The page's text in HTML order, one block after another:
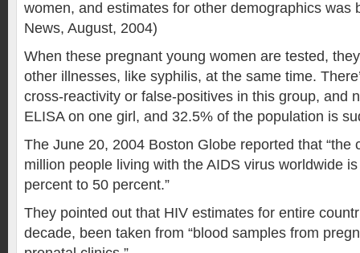
women, and estimates for other demographics was
News, August, 2004)
When these pregnant young women are tested,
other illnesses, like syphilis, at the same time.
cross-reactivity or false-positives in this group, and
ELISA on one girl, and 32.5% of the population is
The June 20, 2004 Boston Globe reported that “the
million people living with the AIDS virus worldwide
percent to 50 percent.”
They pointed out that HIV estimates for entire
decade, been taken from “blood samples from